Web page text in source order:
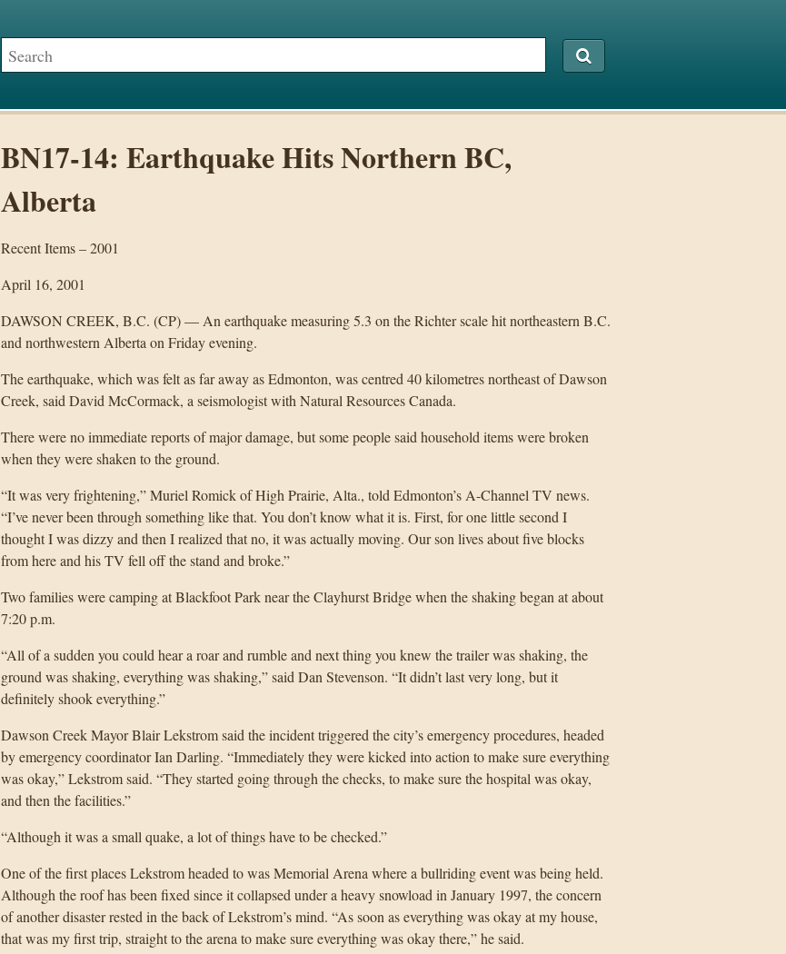
BN17-14: Earthquake Hits Northern BC,
Alberta
Recent Items – 2001
April 16, 2001
DAWSON CREEK, B.C. (CP) — An earthquake measuring 5.3 on the Richter scale hit northeastern B.C.
and northwestern Alberta on Friday evening.
The earthquake, which was felt as far away as Edmonton, was centred 40 kilometres northeast of Dawson
Creek, said David McCormack, a seismologist with Natural Resources Canada.
There were no immediate reports of major damage, but some people said household items were broken
when they were shaken to the ground.
“It was very frightening,” Muriel Romick of High Prairie, Alta., told Edmonton’s A-Channel TV news.
“I’ve never been through something like that. You don’t know what it is. First, for one little second I
thought I was dizzy and then I realized that no, it was actually moving. Our son lives about five blocks
from here and his TV fell off the stand and broke.”
Two families were camping at Blackfoot Park near the Clayhurst Bridge when the shaking began at about
7:20 p.m.
“All of a sudden you could hear a roar and rumble and next thing you knew the trailer was shaking, the
ground was shaking, everything was shaking,” said Dan Stevenson. “It didn’t last very long, but it
definitely shook everything.”
Dawson Creek Mayor Blair Lekstrom said the incident triggered the city’s emergency procedures, headed
by emergency coordinator Ian Darling. “Immediately they were kicked into action to make sure everything
was okay,” Lekstrom said. “They started going through the checks, to make sure the hospital was okay,
and then the facilities.”
“Although it was a small quake, a lot of things have to be checked.”
One of the first places Lekstrom headed to was Memorial Arena where a bullriding event was being held.
Although the roof has been fixed since it collapsed under a heavy snowload in January 1997, the concern
of another disaster rested in the back of Lekstrom’s mind. “As soon as everything was okay at my house,
that was my first trip, straight to the arena to make sure everything was okay there,” he said.